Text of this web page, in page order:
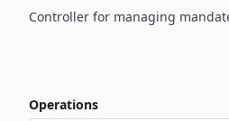
Controller for managing
Operations